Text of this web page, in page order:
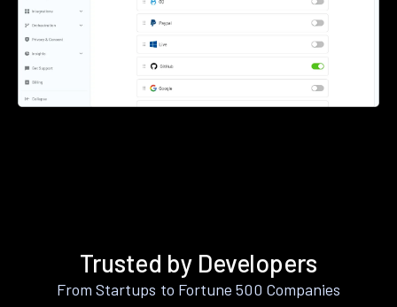
Trusted by Developers
From Startups to Fortune 500 Companies